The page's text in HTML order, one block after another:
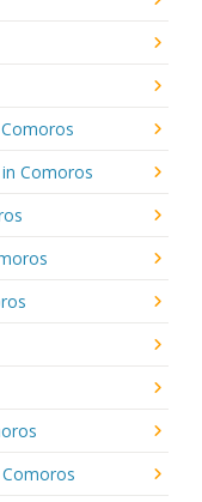
Comoros